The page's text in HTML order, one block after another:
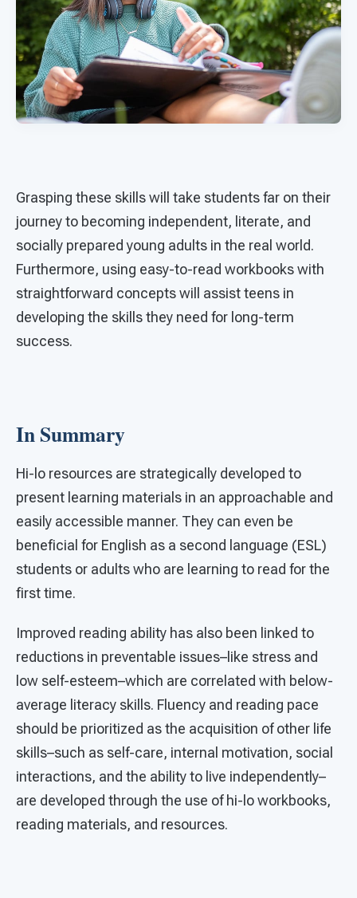
Grasping these skills will take students far on their
journey to becoming independent, literate, and
socially prepared young adults in the real world.
Furthermore, using easy-to-read workbooks with
straightforward concepts will assist teens in
developing the skills they need for long-term
success.
In Summary
Hi-lo resources are strategically developed to
present learning materials in an approachable and
easily accessible manner. They can even be
beneficial for English as a second language (ESL)
students or adults who are learning to read for the
first time.
Improved reading ability has also been linked to
reductions in preventable issues–like stress and
low self-esteem–which are correlated with below-
average literacy skills. Fluency and reading pace
should be prioritized as the acquisition of other life
skills–such as self-care, internal motivation, social
interactions, and the ability to live independently–
are developed through the use of hi-lo workbooks,
reading materials, and resources.